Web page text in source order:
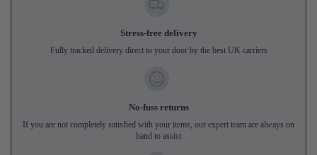
Stress-free delivery
Fully tracked delivery direct to your door by the best UK carriers
No-fuss returns
If you are not completely satisfied with your items, our expert team are always on
hand to assist